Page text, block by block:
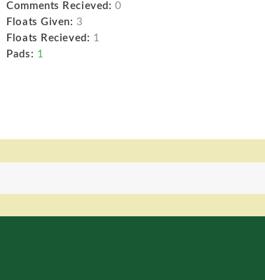
Comments Recieved: 0
Floats Given: 3
Floats Recieved: 1
Pads: 1